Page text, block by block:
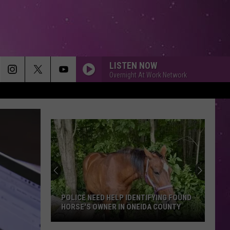
LISTEN NOW
Overnight At Work Network
POLICE NEED HELP IDENTIFYING FOUND
HORSE'S OWNER IN ONEIDA COUNTY